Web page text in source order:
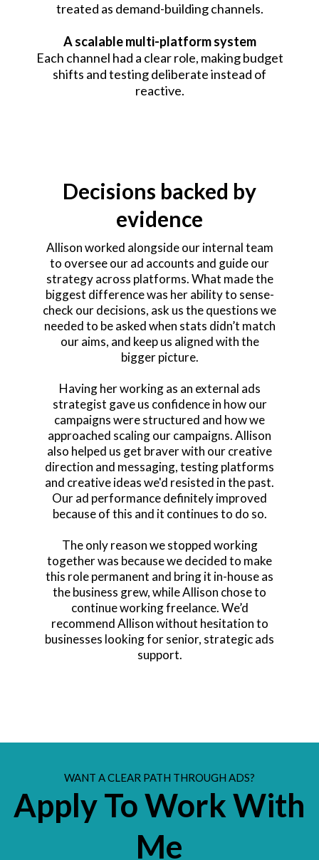
treated as demand-building channels.
A scalable multi-platform system
Each channel had a clear role, making budget
shifts and testing deliberate instead of
reactive.
Decisions backed by
evidence
Allison worked alongside our internal team
to oversee our ad accounts and guide our
strategy across platforms. What made the
biggest difference was her ability to sense-
check our decisions, ask us the questions we
needed to be asked when stats didn’t match
our aims, and keep us aligned with the
bigger picture.
Having her working as an external ads
strategist gave us confidence in how our
campaigns were structured and how we
approached scaling our campaigns. Allison
also helped us get braver with our creative
direction and messaging, testing platforms
and creative ideas we'd resisted in the past.
Our ad performance definitely improved
because of this and it continues to do so.
The only reason we stopped working
together was because we decided to make
this role permanent and bring it in-house as
the business grew, while Allison chose to
continue working freelance. We’d
recommend Allison without hesitation to
businesses looking for senior, strategic ads
support.
WANT A CLEAR PATH THROUGH ADS?
Apply To Work With
Me